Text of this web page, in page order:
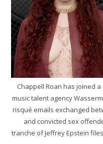
POLITICS
Chappell Roan has joined
music talent agency
risqué emails exchanged
and convicted sex
tranche of Jeffrey Epstein